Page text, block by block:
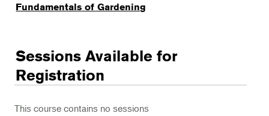
Fundamentals of Gardening
Sessions Available for
Registration
This course contains no sessions